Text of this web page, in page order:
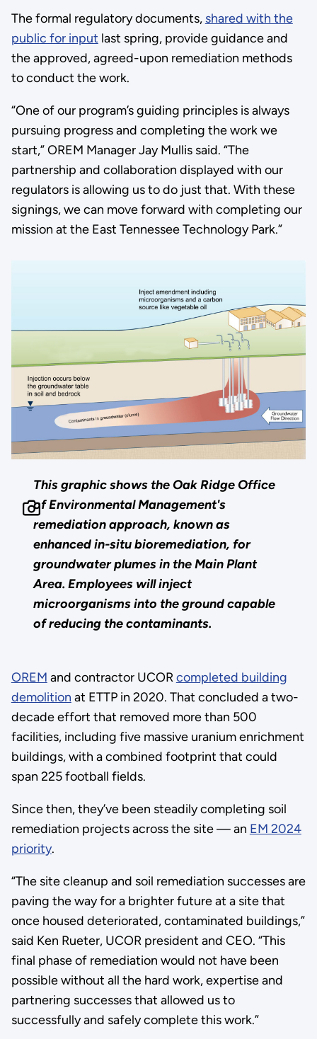
The formal regulatory documents, shared with the
public for input last spring, provide guidance and
the approved, agreed-upon remediation methods
to conduct the work.
“One of our program’s guiding principles is always
pursuing progress and completing the work we
start,” OREM Manager Jay Mullis said. “The
partnership and collaboration displayed with our
regulators is allowing us to do just that. With these
signings, we can move forward with completing our
mission at the East Tennessee Technology Park.”
This graphic shows the Oak Ridge Office
of Environmental Management's
remediation approach, known as
enhanced in-situ bioremediation, for
groundwater plumes in the Main Plant
Area. Employees will inject
microorganisms into the ground capable
of reducing the contaminants.
OREM and contractor UCORcompleted building
demolition at ETTP in 2020. That concluded a two-
decade effort that removed more than 500
facilities, including five massive uranium enrichment
buildings, with a combined footprint that could
span 225 football fields.
Since then, they’ve been steadily completing soil
remediation projects across the site — an EM 2024
priority.
“The site cleanup and soil remediation successes are
paving the way for a brighter future at a site that
once housed deteriorated, contaminated buildings,”
said Ken Rueter, UCOR president and CEO. “This
final phase of remediation would not have been
possible without all the hard work, expertise and
partnering successes that allowed us to
successfully and safely complete this work.”